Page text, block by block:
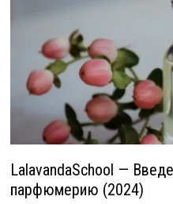
LalavandaSchool —
парфюмерию (2024)